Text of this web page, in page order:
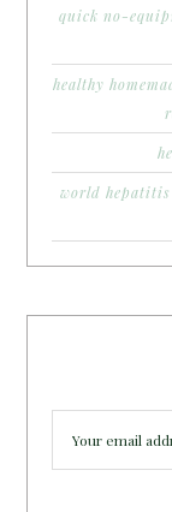
quick no-
healthy
world hepatitis